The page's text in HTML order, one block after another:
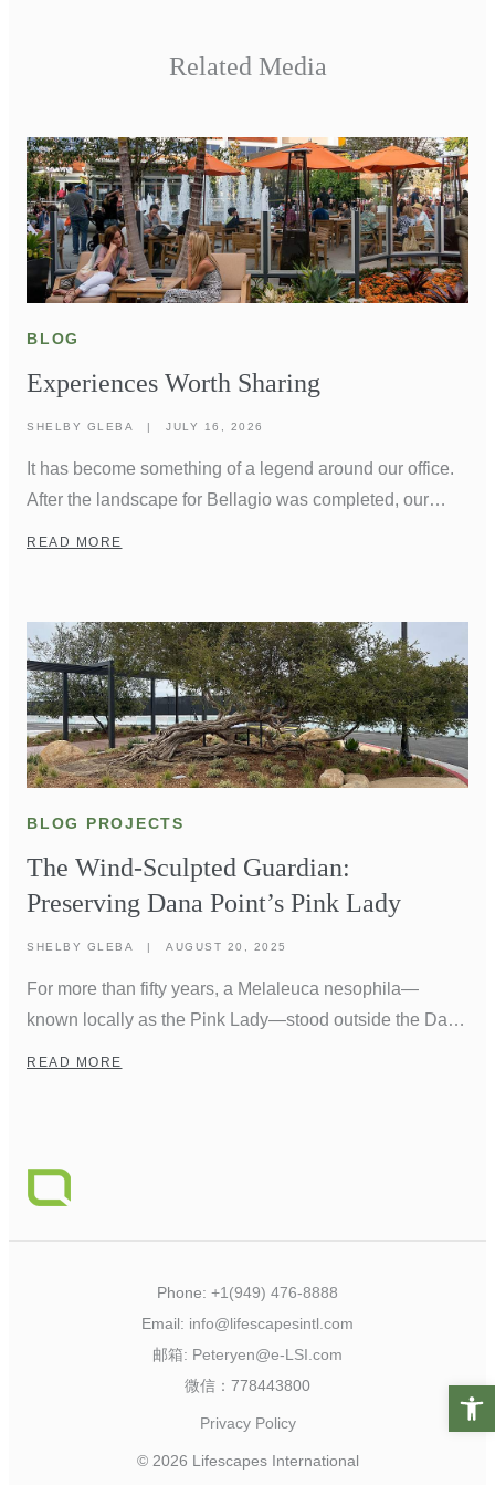
Open
Related Media
BLOG
Experiences Worth Sharing
SHELBY GLEBA | JULY 16, 2026
It has become something of a legend around our office.
After the landscape for Bellagio was completed, our
glad we’re here?” To Don, it was the highest compliment
Lifescapes could have […]
READ MORE
BLOG PROJECTS
The Wind-Sculpted Guardian:
Preserving Dana Point’s Pink Lady
SHELBY GLEBA | AUGUST 20, 2025
For more than fifty years, a Melaleuca nesophila—
known locally as the Pink Lady—stood outside the Dana
but never broke, leaving it […]
READ MORE
Phone: +1(949) 476-8888
Email: info@lifescapesintl.com
邮箱: Peteryen@e-LSI.com
微信：778443800
Privacy Policy
© 2026 Lifescapes International